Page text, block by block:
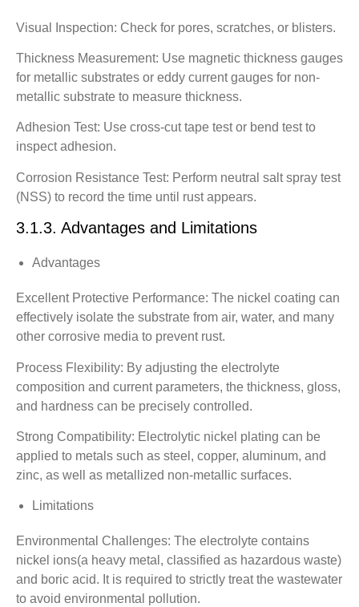
Visual Inspection: Check for pores, scratches, or blisters.
Thickness Measurement: Use magnetic thickness gauges
for metallic substrates or eddy current gauges for non-
metallic substrate to measure thickness.
Adhesion Test: Use cross-cut tape test or bend test to
inspect adhesion.
Corrosion Resistance Test: Perform neutral salt spray test
(NSS) to record the time until rust appears.
3.1.3. Advantages and Limitations
Advantages
Excellent Protective Performance: The nickel coating can
effectively isolate the substrate from air, water, and many
other corrosive media to prevent rust.
Process Flexibility: By adjusting the electrolyte
composition and current parameters, the thickness, gloss,
and hardness can be precisely controlled.
Strong Compatibility: Electrolytic nickel plating can be
applied to metals such as steel, copper, aluminum, and
zinc, as well as metallized non-metallic surfaces.
Limitations
Environmental Challenges: The electrolyte contains
nickel ions(a heavy metal, classified as hazardous waste)
and boric acid. It is required to strictly treat the wastewater
to avoid environmental pollution.